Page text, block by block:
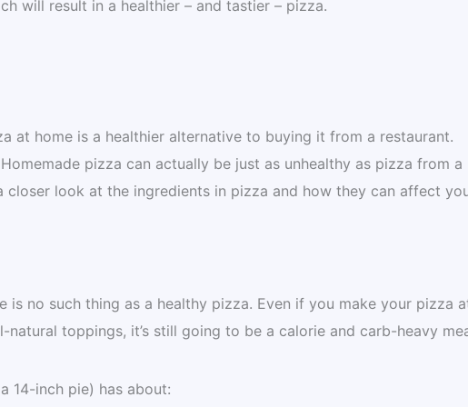
will result in a healthier – and tastier – pizza.
at home is a healthier alternative to buying it from a restaurant.
pizza can actually be just as unhealthy as pizza from a
closer look at the ingredients in pizza and how they can affect
is no such thing as a healthy pizza. Even if you make your pizza
toppings, it’s still going to be a calorie and carb-heavy
14-inch pie) has about: